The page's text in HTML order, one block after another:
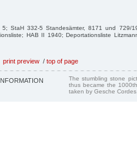
StaH 332-5 Standesämter, 8171 und 729/
HAB II 1940; Deportationsliste
print preview / top of page
The stumbling stone
thus became the
taken by Gesche